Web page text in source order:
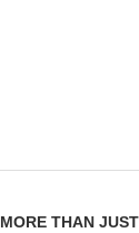
MORE THAN